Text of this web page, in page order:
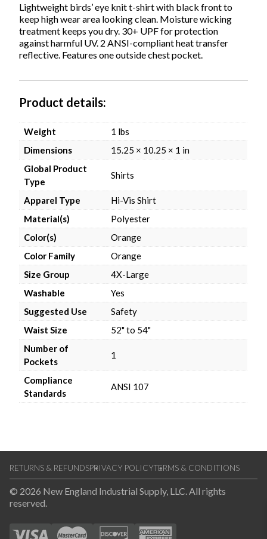
1-
3
Business
Days
quantity
Lightweight birds’ eye knit t-shirt with black front to
keep high wear area looking clean. Moisture wicking
treatment keeps you dry. 30+ UPF for protection
against harmful UV. 2 ANSI-compliant heat transfer
reflective. Features one outside chest pocket.
Product details
Weight
1 lbs
Dimensions
15.25 × 10.25 × 1 in
Global Product
Type
Shirts
Apparel Type
Hi-Vis Shirt
Material(s)
Polyester
Color(s)
Orange
Color Family
Orange
Size Group
4X-Large
Washable
Yes
Suggested Use
Safety
Waist Size
52" to 54"
Number of
Pockets
1
Compliance
Standards
ANSI 107
RETURNS & REFUNDSPRIVACY POLICYTERMS & CONDITIONS
© 2026 New England Industrial Supply, LLC. All rights
reserved.